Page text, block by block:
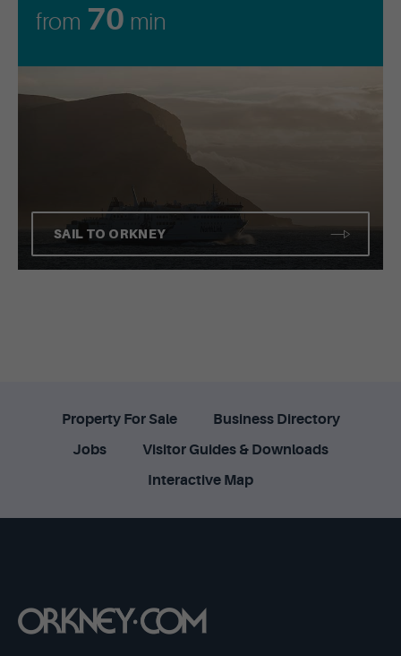
from 70 min
SAIL TO ORKNEY
Property For Sale
Business Directory
Jobs
Visitor Guides & Downloads
Interactive Map